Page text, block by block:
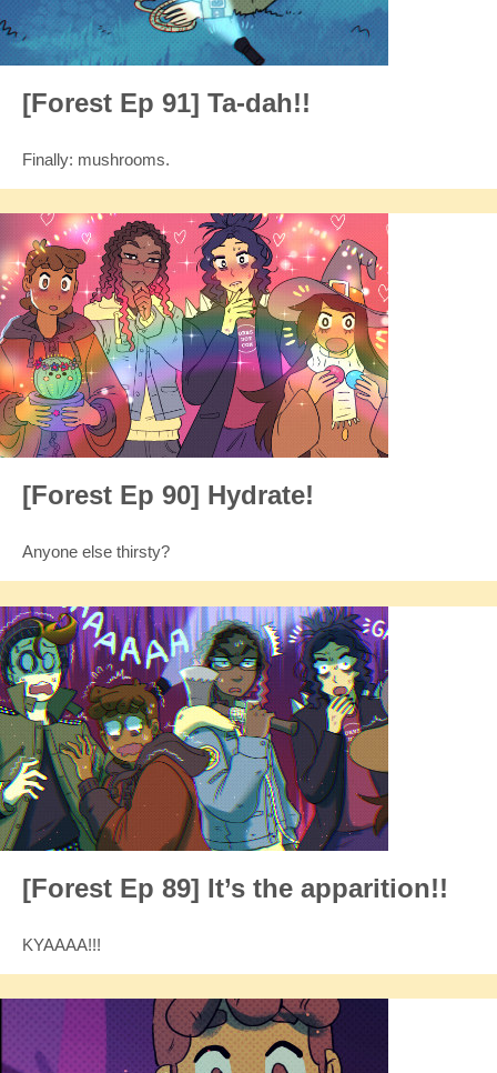
[Forest Ep 91] Ta-dah!!
Finally: mushrooms.
[Forest Ep 90] Hydrate!
Anyone else thirsty?
[Forest Ep 89] It’s the apparition!!
KYAAAA!!!